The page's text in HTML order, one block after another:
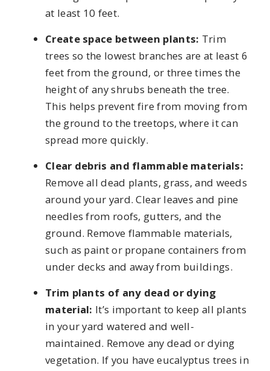
at least 10 feet.
Create space between plants: Trim
trees so the lowest branches are at least 6
feet from the ground, or three times the
height of any shrubs beneath the tree.
This helps prevent fire from moving from
the ground to the treetops, where it can
spread more quickly.
Clear debris and flammable materials:
Remove all dead plants, grass, and weeds
around your yard. Clear leaves and pine
needles from roofs, gutters, and the
ground. Remove flammable materials,
such as paint or propane containers from
under decks and away from buildings.
Trim plants of any dead or dying
material: It’s important to keep all plants
in your yard watered and well-
maintained. Remove any dead or dying
vegetation. If you have eucalyptus trees in